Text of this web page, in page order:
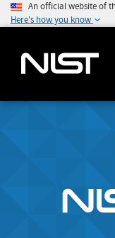
An official website of
Here's how you know